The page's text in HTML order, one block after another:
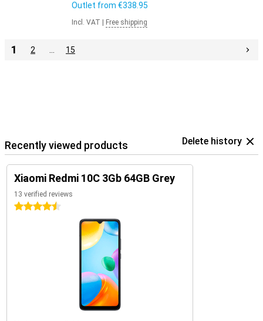
Outlet from €338.95
Incl. VAT Free shipping
1 2 15
Recently viewed products Delete history
Xiaomi Redmi 10C 3Gb 64GB Grey
13 verified reviews
4.5 stars